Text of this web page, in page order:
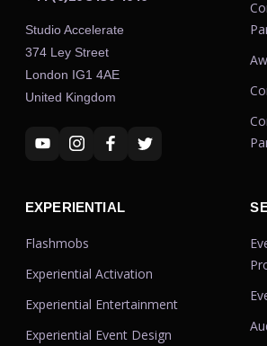
Studio Accelerate
374 Ley Street
London IG1 4AE
United Kingdom
EXPERIENTIAL
Flashmobs
Experiential Activation
Experiential Entertainment
Experiential Event Design